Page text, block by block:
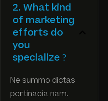
2. What kind
of marketing
efforts do
you
specialize ?
Ne summo dictas
pertinacia nam.